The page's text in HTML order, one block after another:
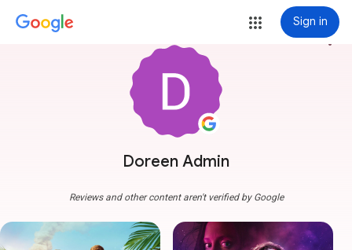
Sign in
Doreen Admin
more_vert
Reviews and other content aren't verified by Google